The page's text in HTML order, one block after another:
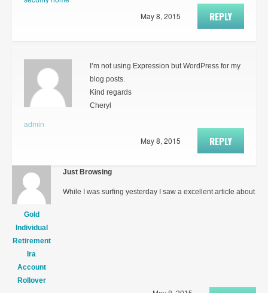
REPLY
May 8, 2015
admin
I’m not using Expression but WordPress for my
blog posts.
Kind regards
Cheryl
REPLY
May 8, 2015
Gold
Individual
Retirement
Ira
Account
Rollover
Just Browsing
While I was surfing yesterday I saw a excellent article about